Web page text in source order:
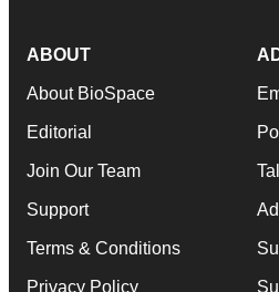
ABOUT
About BioSpace
Editorial
Join Our Team
Support
Terms & Conditions
Privacy Policy